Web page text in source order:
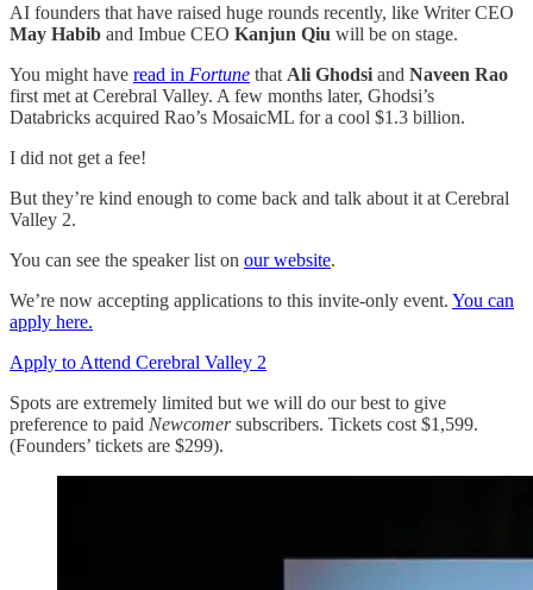
AI founders that have raised huge rounds recently, like Writer CEO
May Habib and Imbue CEO Kanjun Qiu will be on stage.
You might have read in Fortune that Ali Ghodsi and Naveen Rao
first met at Cerebral Valley. A few months later, Ghodsi’s
Databricks acquired Rao’s MosaicML for a cool $1.3 billion.
I did not get a fee!
But they’re kind enough to come back and talk about it at Cerebral
Valley 2.
You can see the speaker list on our website.
We’re now accepting applications to this invite-only event. You can
apply here.
Apply to Attend Cerebral Valley 2
Spots are extremely limited but we will do our best to give
preference to paid Newcomersubscribers. Tickets cost $1,599.
(Founders’ tickets are $299).